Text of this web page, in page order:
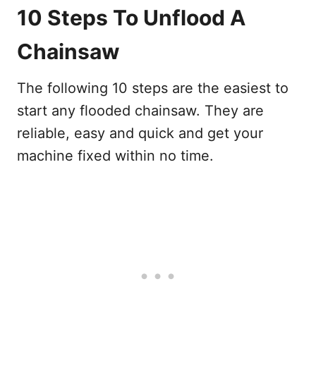
10 Steps To Unflood A
Chainsaw
The following 10 steps are the easiest to
start any flooded chainsaw. They are
reliable, easy and quick and get your
machine fixed within no time.